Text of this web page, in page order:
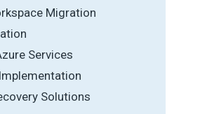
Migration
Services
Solutions